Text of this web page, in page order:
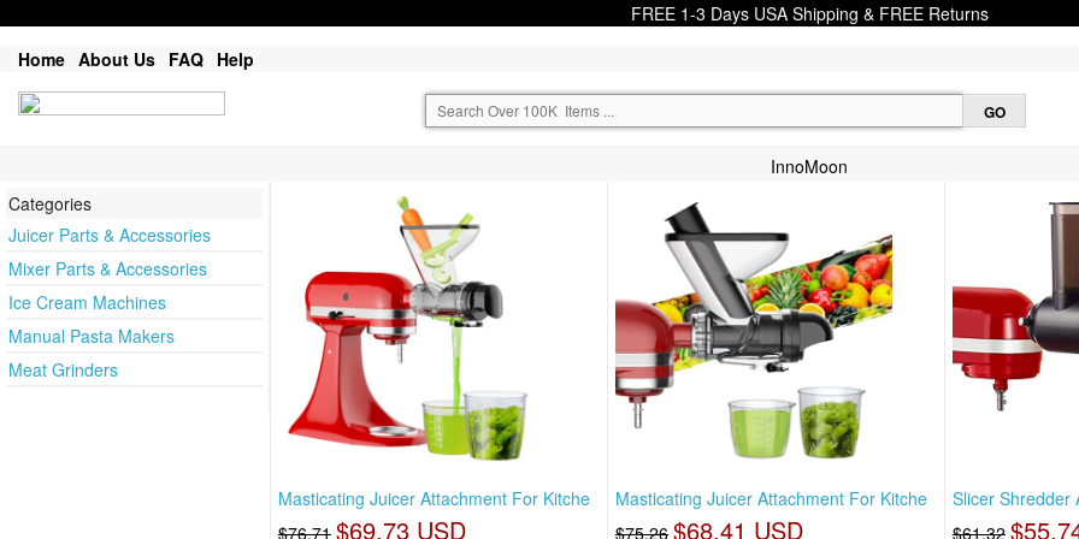
FREE 1-3 Days USA Shipping & FREE Returns
Home About Us FAQ Help
InnoMoon
Categories
Juicer Parts & Accessories
Mixer Parts & Accessories
Ice Cream Machines
Manual Pasta Makers
Meat Grinders
Masticating Juicer Attachment For Kitche
$76.71 $69.73 USD
Masticating Juicer Attachment For Kitche
$75.26 $68.41 USD
Slicer Shredder
$61.32